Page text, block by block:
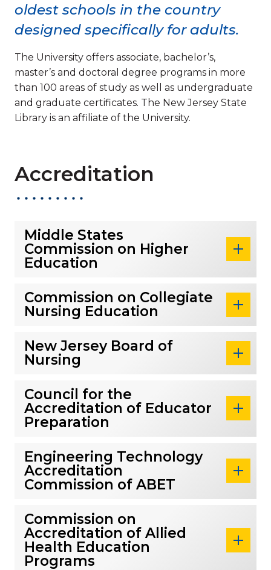
oldest schools in the country
designed specifically for adults.
The University offers associate, bachelor’s,
master’s and doctoral degree programs in more
than 100 areas of study as well as undergraduate
and graduate certificates. The New Jersey State
Library is an affiliate of the University.
Accreditation
Middle States
Commission on Higher
Education
Commission on Collegiate
Nursing Education
New Jersey Board of
Nursing
Council for the
Accreditation of Educator
Preparation
Engineering Technology
Accreditation
Commission of ABET
Commission on
Accreditation of Allied
Health Education
Programs